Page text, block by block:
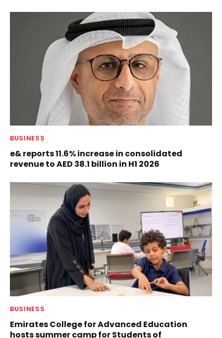
BUSINESS
e& reports 11.6% increase in consolidated
revenue to AED 38.1 billion in H1 2026
BUSINESS
Emirates College for Advanced Education
hosts summer camp for Students of